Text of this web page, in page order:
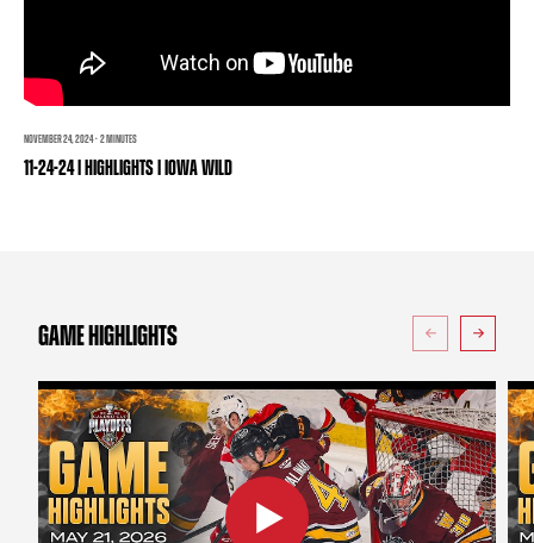
BUSINESS EDGE MEMBERS AHLTV ON FLOHOCKEY
NOVEMBER 24, 2024 · 2 MINUTES
11-24-24 | HIGHLIGHTS | IOWA WILD
GAME HIGHLIGHTS